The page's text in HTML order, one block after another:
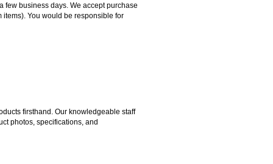
few business days. We accept purchase
items). You would be responsible for
firsthand. Our knowledgeable staff
photos, specifications, and